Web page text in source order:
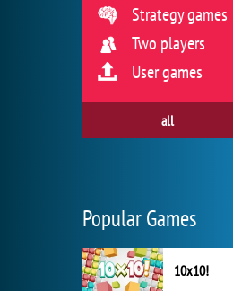
Strategy games
Two players
User games
all
Popular Games
10x10!